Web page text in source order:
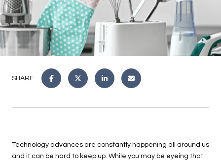
SHARE
Technology advances are constantly happening all around us
and it can be hard to keep up. While you may be eyeing that